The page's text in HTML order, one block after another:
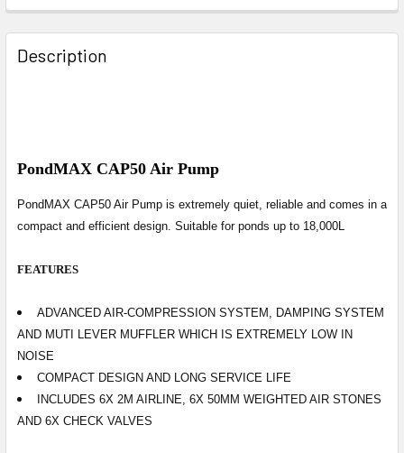
Description
PondMAX CAP50 Air Pump
PondMAX CAP50 Air Pump is extremely quiet, reliable and comes in a
compact and efficient design. Suitable for ponds up to 18,000L
FEATURES
ADVANCED AIR-COMPRESSION SYSTEM, DAMPING SYSTEM
AND MUTI LEVER MUFFLER WHICH IS EXTREMELY LOW IN
NOISE
COMPACT DESIGN AND LONG SERVICE LIFE
INCLUDES 6X 2M AIRLINE, 6X 50MM WEIGHTED AIR STONES
AND 6X CHECK VALVES